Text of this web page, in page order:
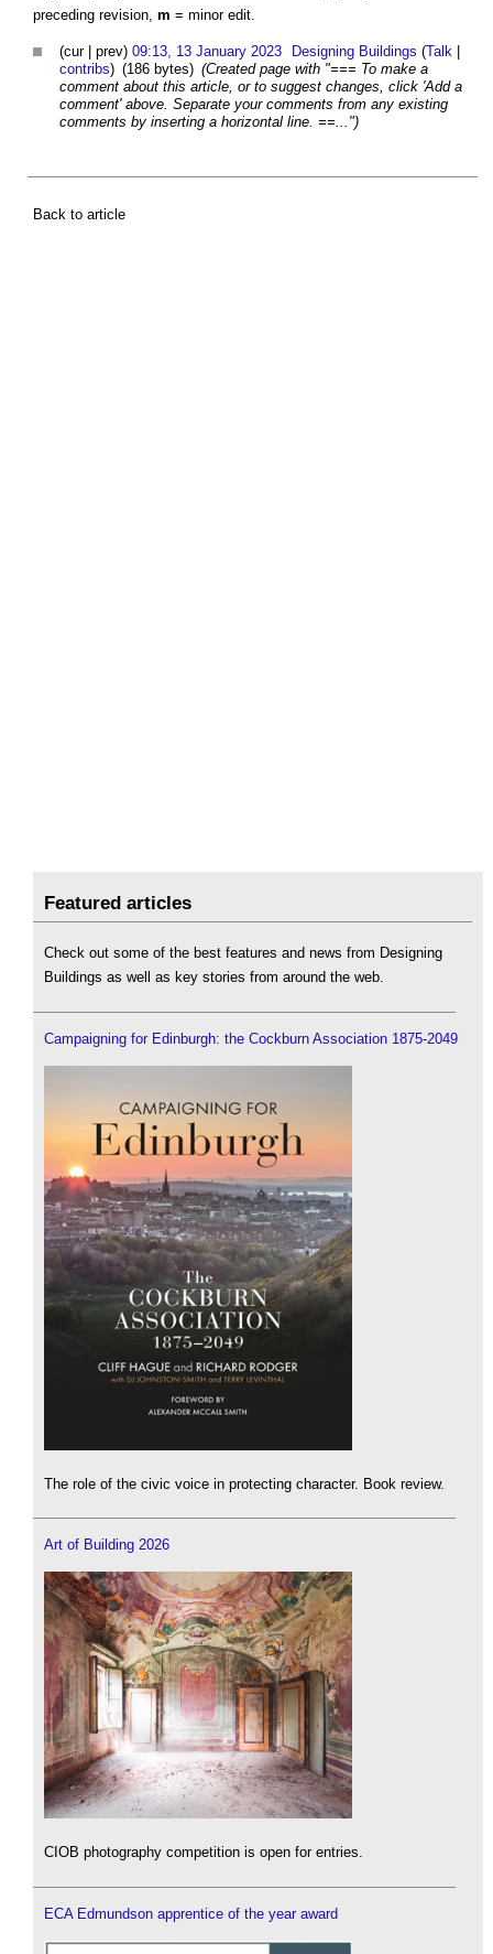
preceding revision, m = minor edit.
(cur | prev) 09:13, 13 January 2023 Designing Buildings (Talk
contribs) (186 bytes) (Created page with "=== To make a
comment about this article, or to suggest changes, click 'Add a
comment' above. Separate your comments from any existing
comments by inserting a horizontal line. ==...")
Back to article
Featured articles
Check out some of the best features and news from Designing
Buildings as well as key stories from around the web.
Campaigning for Edinburgh: the Cockburn Association 1875-2049
The role of the civic voice in protecting character. Book review.
Art of Building 2026
CIOB photography competition is open for entries.
ECA Edmundson apprentice of the year award